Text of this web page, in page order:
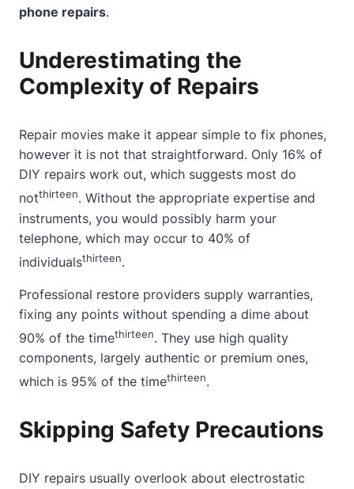
phone repairs.
Underestimating the
Complexity of Repairs
Repair movies make it appear simple to fix phones,
however it is not that straightforward. Only 16% of
DIY repairs work out, which suggests most do
notthirteen. Without the appropriate expertise and
instruments, you would possibly harm your
telephone, which may occur to 40% of
individualsthirteen.
Professional restore providers supply warranties,
fixing any points without spending a dime about
90% of the timethirteen. They use high quality
components, largely authentic or premium ones,
which is 95% of the timethirteen.
Skipping Safety Precautions
DIY repairs usually overlook about electrostatic